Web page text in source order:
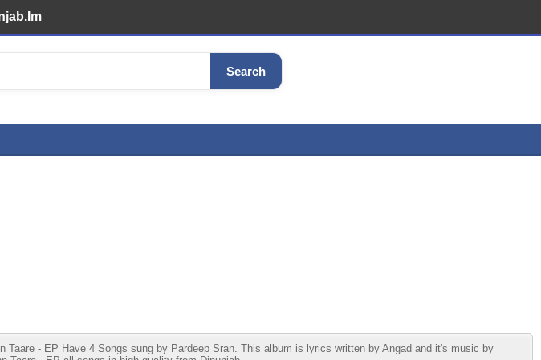
Search
- EP Have 4 Songs sung by Pardeep Sran. This album is lyrics written by Angad and it's music by